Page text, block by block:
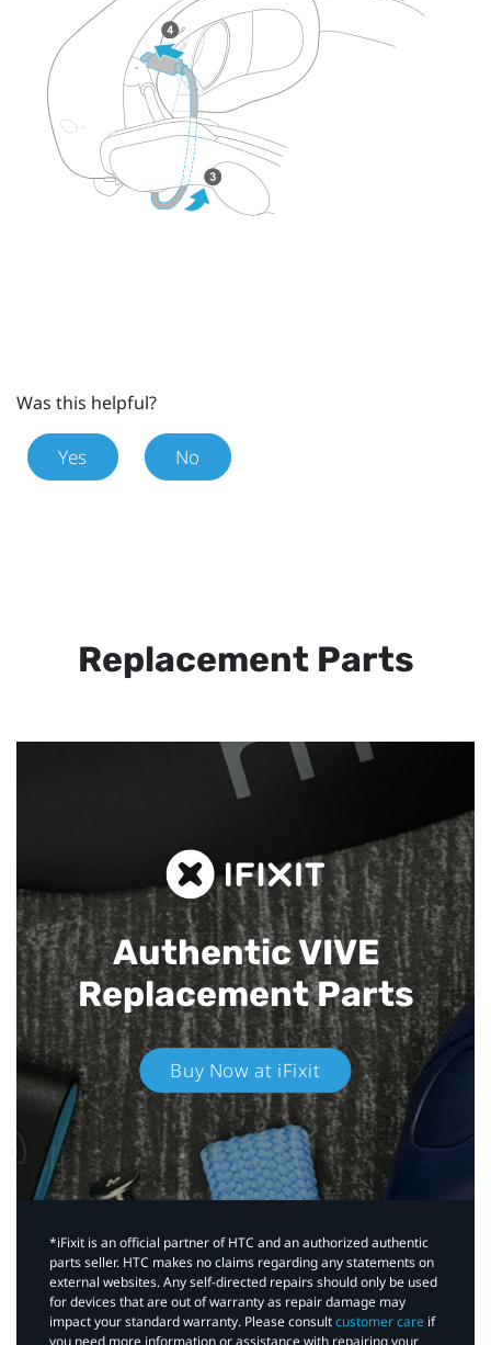
Was this helpful?
Yes No
Replacement Parts
Authentic VIVE
Replacement Parts
Buy Now at iFixit
*iFixit is an official partner of HTC and an authorized authentic
parts seller. HTC makes no claims regarding any statements on
external websites. Any self-directed repairs should only be used
for devices that are out of warranty as repair damage may
impact your standard warranty. Please consultcustomer care if
you need more information or assistance with repairing your